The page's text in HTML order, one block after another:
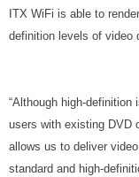
ITX WiFi is able to
definition levels of video
“Although high-
users with existing DVD
allows us to deliver
standard and high-